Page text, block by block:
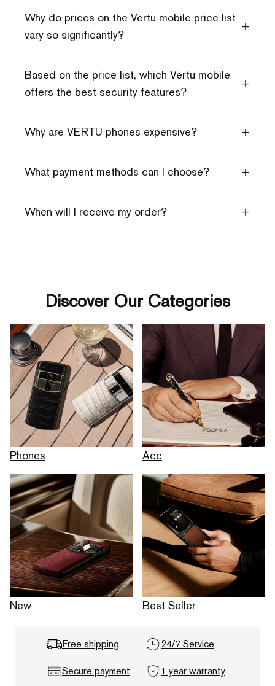
Why do prices on the Vertu mobile price list
vary so significantly?
+
Based on the price list, which Vertu mobile
offers the best security features?
+
Why are VERTU phones expensive? +
What payment methods can I choose? +
When will I receive my order? +
Discover Our Categories
Phones Acc
New Best Seller
Free shipping 24/7 Service
Secure payment 1 year warranty